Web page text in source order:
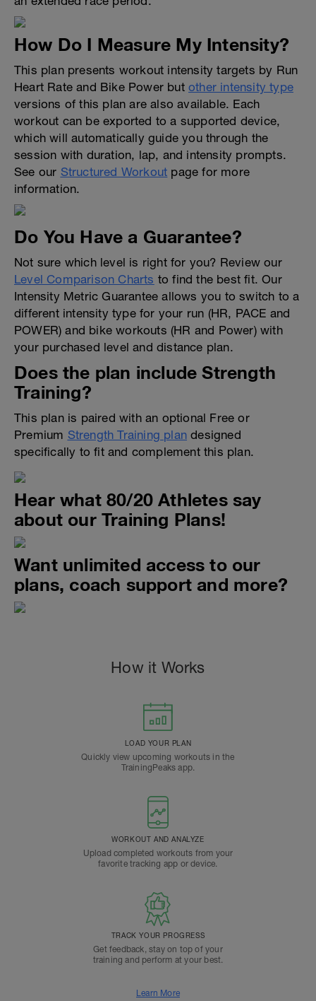
How Do I Measure My Intensity?
This plan presents workout intensity targets by Run
Heart Rate and Bike Power but other intensity type
versions of this plan are also available. Each
workout can be exported to a supported device,
which will automatically guide you through the
session with duration, lap, and intensity prompts.
See our Structured Workout page for more
information.
Do You Have a Guarantee?
Not sure which level is right for you? Review our
Level Comparison Charts to find the best fit. Our
Intensity Metric Guarantee allows you to switch to a
different intensity type for your run (HR, PACE and
POWER) and bike workouts (HR and Power) with
your purchased level and distance plan.
Does the plan include Strength
Training?
This plan is paired with an optional Free or
Premium Strength Training plan designed
specifically to fit and complement this plan.
Hear what 80/20 Athletes say
about our Training Plans!
Want unlimited access to our
plans, coach support and more?
How it Works
LOAD YOUR PLAN
Quickly view upcoming workouts in the
TrainingPeaks app.
WORKOUT AND ANALYZE
Upload completed workouts from your
favorite tracking app or device.
TRACK YOUR PROGRESS
Get feedback, stay on top of your
training and perform at your best.
Learn More